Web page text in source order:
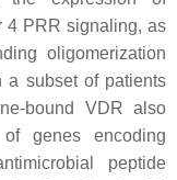
4 PRR signaling, as
oligomerization
a subset of patients
bound VDR also
genes encoding
peptide